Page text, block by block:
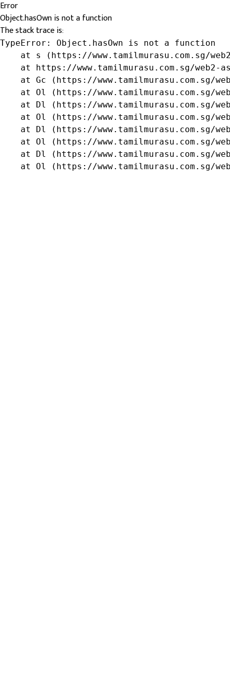
Error
Object.hasOwn is not a function
The stack trace is:
TypeError: Object.hasOwn is not a function
at s (https://www.tamilmurasu.com.sg/
at https://www.tamilmurasu.com.sg/web2-
at Gc (https://www.tamilmurasu.com.sg/
at Ol (https://www.tamilmurasu.com.sg/
at Dl (https://www.tamilmurasu.com.sg/
at Ol (https://www.tamilmurasu.com.sg/
at Dl (https://www.tamilmurasu.com.sg/
at Ol (https://www.tamilmurasu.com.sg/
at Dl (https://www.tamilmurasu.com.sg/
at Ol (https://www.tamilmurasu.com.sg/